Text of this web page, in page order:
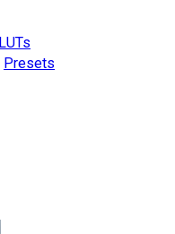
LUTs
Presets